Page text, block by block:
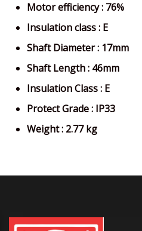
Motor efficiency : 76%
Insulation class : E
Shaft Diameter : 17mm
Shaft Length : 46mm
Insulation Class : E
Protect Grade : IP33
Weight : 2.77 kg